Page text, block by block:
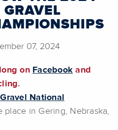
07, 2024
on Facebook and
National
place in Gering, Nebraska,